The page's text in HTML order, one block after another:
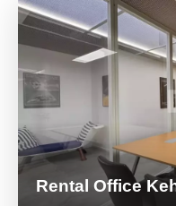
Rental Office